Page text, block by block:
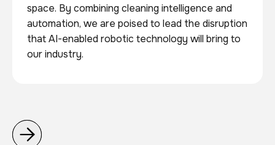
space. By combining cleaning intelligence and
automation, we are poised to lead the disruption
that AI-enabled robotic technology will bring to
our industry.

